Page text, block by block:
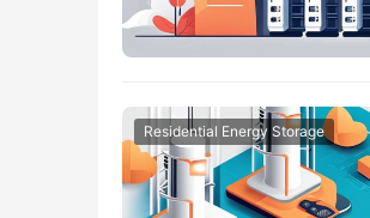
Residential Energy Storage